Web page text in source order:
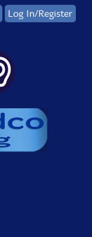
Log In/Register